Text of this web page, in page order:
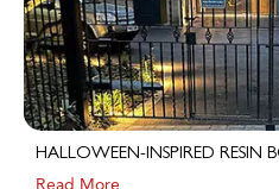
HALLOWEEN-INSPIRED RESIN
Read More